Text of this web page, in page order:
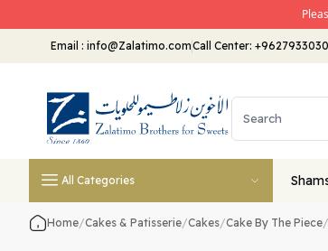
Email : info@Zalatimo.comCall Center:
All Categories
Home/Cakes & Patisserie/Cakes/Cake By The Piece/